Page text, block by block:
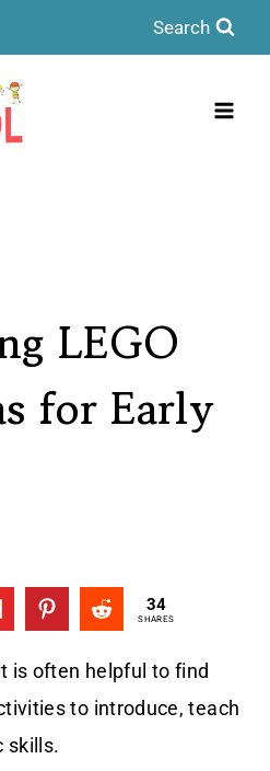
Search
LEGO
for Early
34
SHARES
is often helpful to find
to introduce, teach
skills.